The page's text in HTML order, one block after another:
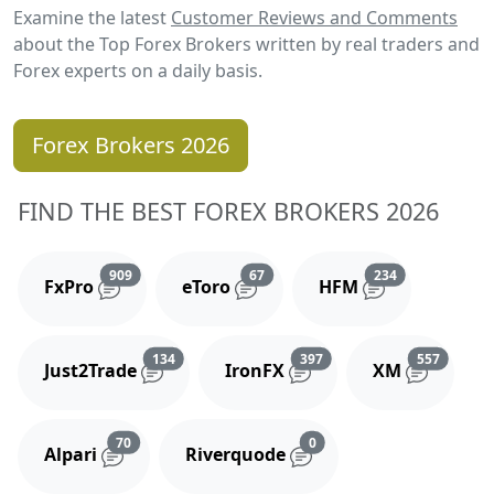
Examine the latest Customer Reviews and Comments
about the Top Forex Brokers written by real traders and
Forex experts on a daily basis.
Forex Brokers 2026
FIND THE BEST FOREX BROKERS 2026
FxPro
909Reviews and comments
eToro
67Reviews and comments
HFM
234Reviews and
Just2Trade
134Reviews and comments
IronFX
397Reviews and comments
XM
557
Alpari
70Reviews and comments
Riverquode
0Reviews and comments